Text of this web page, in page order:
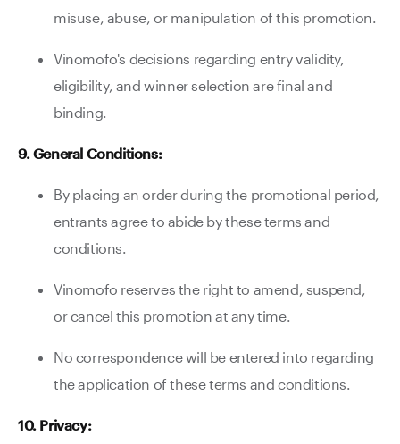
misuse, abuse, or manipulation of this promotion.
Vinomofo's decisions regarding entry validity,
eligibility, and winner selection are final and
binding.
9. General Conditions:
By placing an order during the promotional period,
entrants agree to abide by these terms and
conditions.
Vinomofo reserves the right to amend, suspend,
or cancel this promotion at any time.
No correspondence will be entered into regarding
the application of these terms and conditions.
10. Privacy: